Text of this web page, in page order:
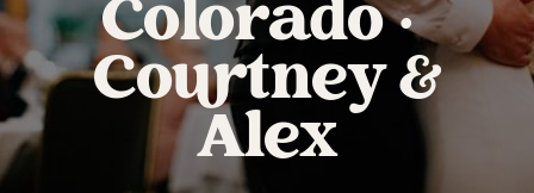
Colorado |
Courtney &
Alex